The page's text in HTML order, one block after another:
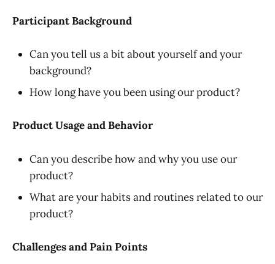
Participant Background
Can you tell us a bit about yourself and your
background?
How long have you been using our product?
Product Usage and Behavior
Can you describe how and why you use our
product?
What are your habits and routines related to our
product?
Challenges and Pain Points